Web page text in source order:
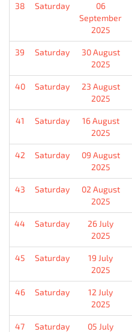
38 Saturday
06
September
2025
39 Saturday
30 August
2025
40 Saturday
23 August
2025
41 Saturday
16 August
2025
42 Saturday
09 August
2025
43 Saturday
02 August
2025
44 Saturday
26 July
2025
45 Saturday
19 July
2025
46 Saturday
12 July
2025
47 Saturday
05 July